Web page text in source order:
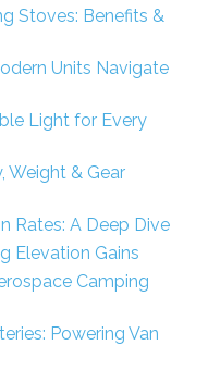
Stoves: Benefits &
Units Navigate
Light for Every
Weight & Gear
Rates: A Deep Dive
Elevation Gains
Camping
Powering Van